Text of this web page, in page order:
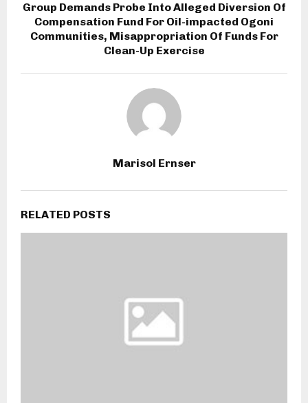
Group Demands Probe Into Alleged Diversion Of
Compensation Fund For Oil-impacted Ogoni
Communities, Misappropriation Of Funds For
Clean-Up Exercise
Marisol Ernser
RELATED POSTS